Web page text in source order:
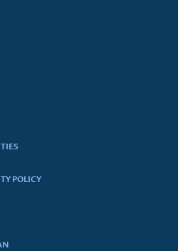
POLICY